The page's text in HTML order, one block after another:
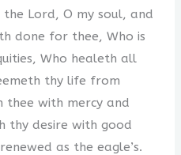
the Lord, O my soul, and
done for thee, Who is
Who healeth all
thy life from
thee with mercy and
thy desire with good
as the eagle’s.